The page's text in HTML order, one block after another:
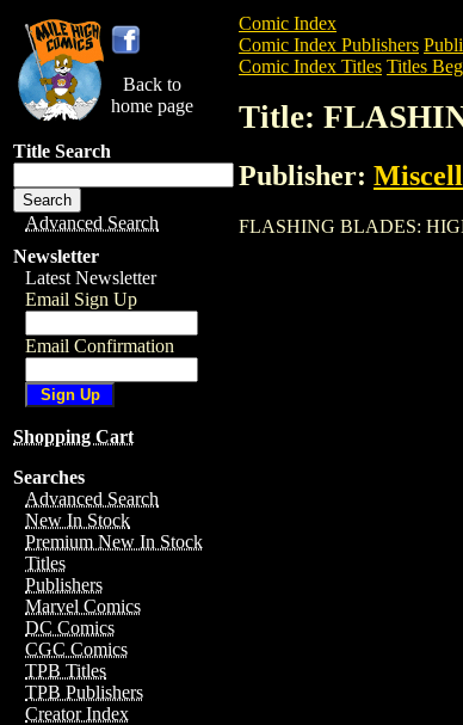
Back to
home page
Title Search
Advanced Search
Newsletter
Latest Newsletter
Email Sign Up
Email Confirmation
Shopping Cart
Searches
Advanced Search
New In Stock
Premium New In Stock
Titles
Publishers
Marvel Comics
DC Comics
CGC Comics
TPB Titles
TPB Publishers
Creator Index
Comic Index
Comic Index Publishers
Comic Index Titles Titles
Title:
Publisher:
FLASHING BLADES: HIGH